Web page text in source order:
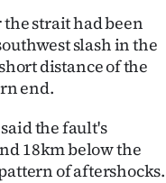
strait had been
slash in the
distance of the
end.
the fault's
18km below the
of aftershocks.